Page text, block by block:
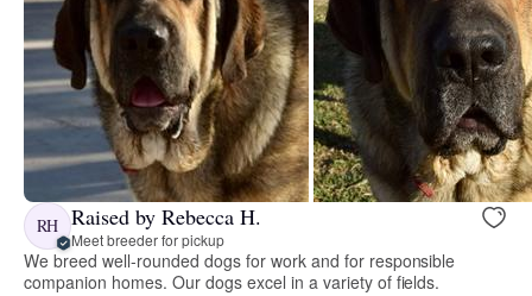
RH Raised by Rebecca H.
Meet breeder for pickup
We breed well-rounded dogs for work and for responsible
companion homes. Our dogs excel in a variety of fields.